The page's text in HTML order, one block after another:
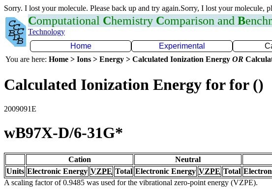
Sorry. I lost your molecule. Please back up and try again.Sorry, I lost your molecule,
Computational Chemistry Comparison and B
Technology
Home
Experimental
You are here: Home > Ions > Energy > Calculated Ionization Energy OR
Calculated Ionization Energy for for ()
2009091E
wB97X-D/6-31G*
Cation Neutral
Units Electronic Energy VZPE Total Electronic Energy VZPE Total
A scaling factor of 0.9485 was used for the vibrational zero-point energy (VZPE).